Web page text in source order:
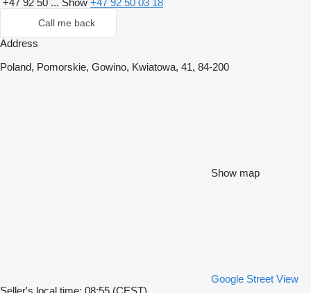
Call me back
Address
Poland, Pomorskie, Gowino, Kwiatowa, 41, 84-200
Show map
Google Street View
Seller's local time: 08:55 (CEST)